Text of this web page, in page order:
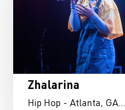
Zhalarina
Hip Hop - Atlanta, GA…